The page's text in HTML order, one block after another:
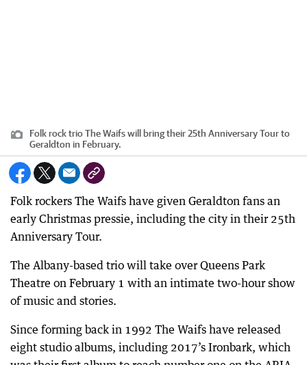
Folk rock trio The Waifs will bring their 25th Anniversary Tour to
Geraldton in February.
Folk rockers The Waifs have given Geraldton fans an
early Christmas pressie, including the city in their 25th
Anniversary Tour.
The Albany-based trio will take over Queens Park
Theatre on February 1 with an intimate two-hour show
of music and stories.
Since forming back in 1992 The Waifs have released
eight studio albums, including 2017’s Ironbark, which